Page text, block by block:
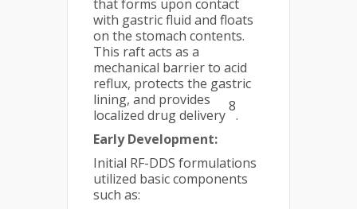
that forms upon contact
with gastric fluid and floats
on the stomach contents.
This raft acts as a
mechanical barrier to acid
reflux, protects the gastric
lining, and provides
localized drug delivery
8
.
Early Development:
Initial RF-DDS formulations
utilized basic components
such as: